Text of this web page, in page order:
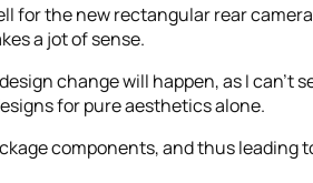
for the new rectangular rear
a jot of sense.
change will happen, as I can’t
for pure aesthetics alone.
components, and thus leading